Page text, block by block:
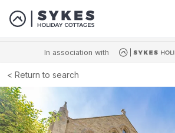
In association with
Return to search